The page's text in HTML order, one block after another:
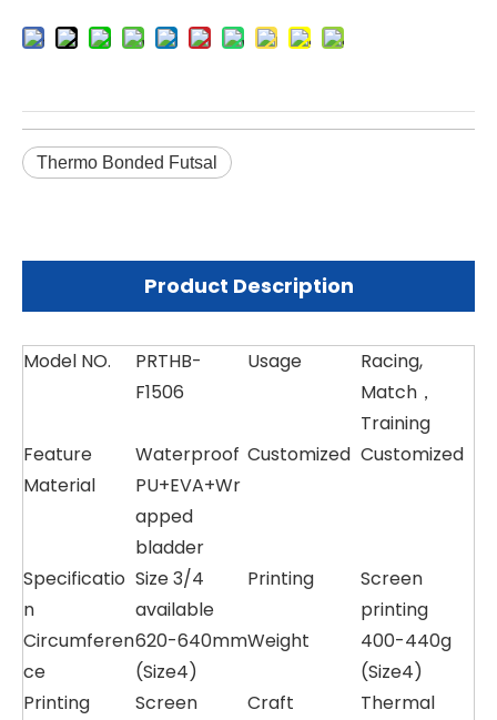
Thermo Bonded Futsal
Product Description
Model NO.
PRTHB-
F1506
Usage
Racing,
Match，
Training
Feature
Waterproof Customized Customized
Material
PU+EVA+Wr
apped
bladder
Specificatio
n
Size 3/4
available
Printing
Screen
printing
Circumferen
ce
620-640mm
(Size4)
Weight
400-440g
(Size4)
Printing
Screen
Craft
Thermal